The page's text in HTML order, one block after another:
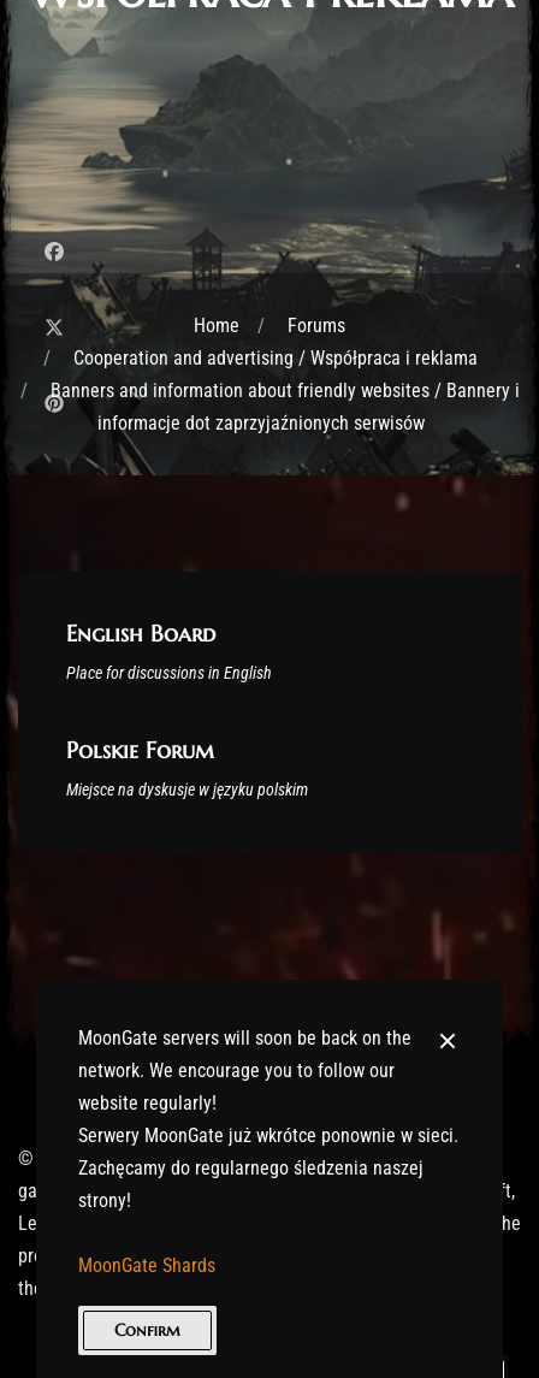
Home
Forums
Cooperation and advertising / Współpraca i reklama
Banners and information about friendly websites / Bannery i
informacje dot zaprzyjaźnionych serwisów
English Board
Place for discussions in English
Polskie Forum
Miejsce na dyskusje w języku polskim
© 2017-2026 MMOGspot. The logos and names of individual
games (Ultima Online, Valheim, Conan Exiles, World of Warcraft,
Legends of Aria, Black Desert Online, The End, Archeage) are the
property of their publishers. MoonGate servers are not kept by
them.
MoonGate servers will soon be back on the
network. We encourage you to follow our
website regularly!
Serwery MoonGate już wkrótce ponownie w sieci.
Zachęcamy do regularnego śledzenia naszej
strony!
MoonGate Shards
Confirm